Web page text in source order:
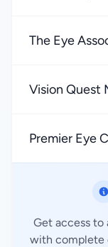
The Eye
Vision Quest
Premier Eye
Get access to
with complete